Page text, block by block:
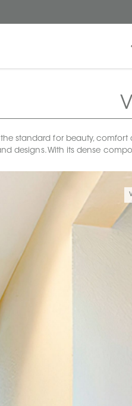
standard for beauty,
designs. With its dense